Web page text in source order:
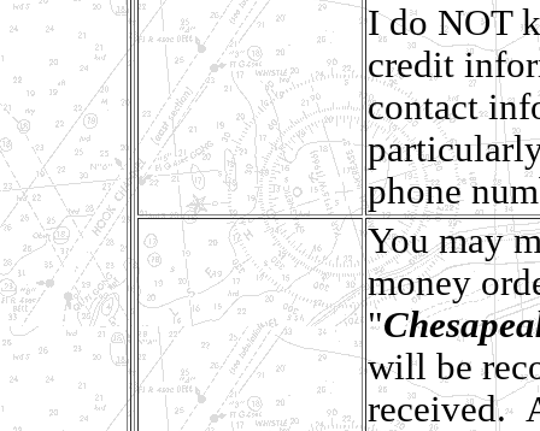
I do NOT
credit
contact
phone
You may
money
"
will be
received.